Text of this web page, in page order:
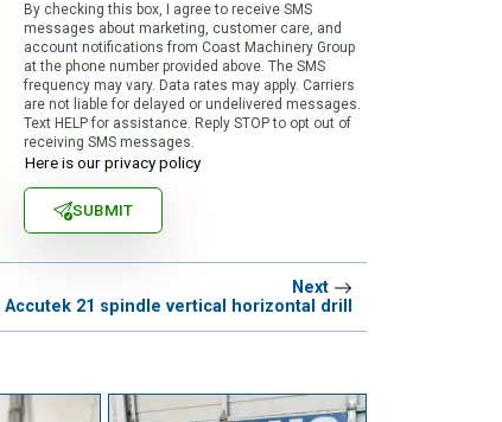
By checking this box, I agree to receive SMS
messages about marketing, customer care, and
account notifications from Coast Machinery Group
at the phone number provided above. The SMS
frequency may vary. Data rates may apply. Carriers
are not liable for delayed or undelivered messages.
Text HELP for assistance. Reply STOP to opt out of
receiving SMS messages.
Here is our privacy policy
SUBMIT
Next
Accutek 21 spindle vertical horizontal drill